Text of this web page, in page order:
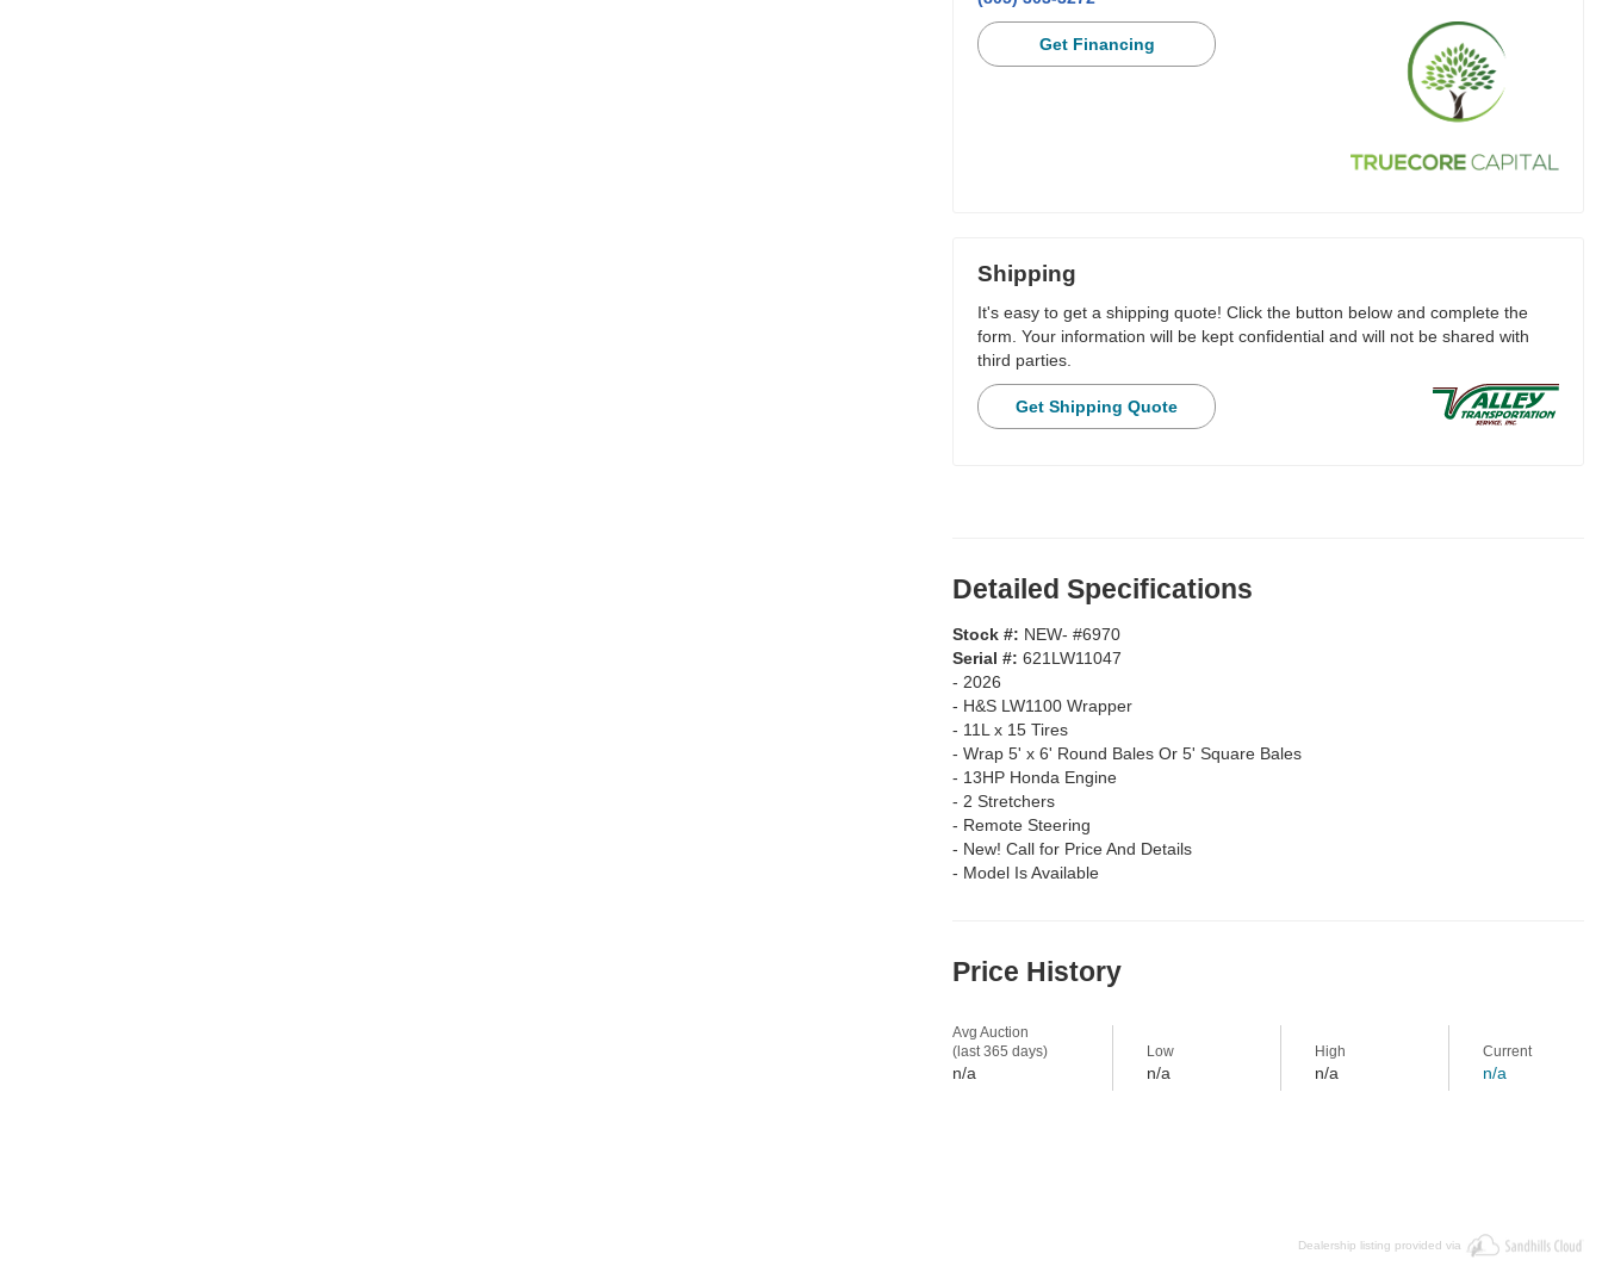
Get Financing
Shipping
It's easy to get a shipping quote! Click the button below and complete the
form. Your information will be kept confidential and will not be shared with
third parties.
Get Shipping Quote
Detailed Specifications
Stock #: NEW- #6970
Serial #: 621LW11047
- 2026
- H&S LW1100 Wrapper
- 11L x 15 Tires
- Wrap 5' x 6' Round Bales Or 5' Square Bales
- 13HP Honda Engine
- 2 Stretchers
- Remote Steering
- New! Call for Price And Details
- Model Is Available
Price History
Avg Auction
(last 365 days)
n/a
Low
n/a
High
n/a
Current
n/a
Dealership listing provided via